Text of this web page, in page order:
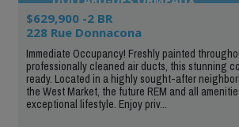
$629,900 -2 BR
228 Rue Donnacona
Immediate Occupancy! Freshly painted
professionally cleaned air ducts, this stunning
ready. Located in a highly sought-after
the West Market, the future REM and all
exceptional lifestyle. Enjoy priv...